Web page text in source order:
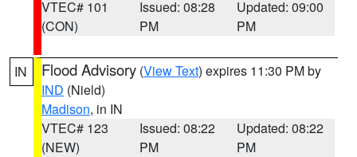
VTEC# 101
(CON)
Issued: 08:28
PM
Updated: 09:00
PM
IN Flood Advisory (View Text) expires 11:30 PM by
IND (Nield)
Madison, in IN
VTEC# 123
(NEW)
Issued: 08:22
PM
Updated: 08:22
PM